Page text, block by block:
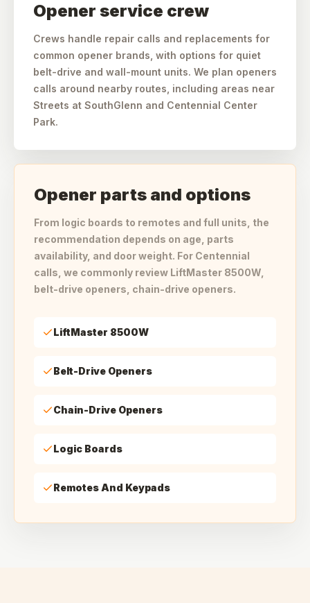
Opener service crew
Crews handle repair calls and replacements for
common opener brands, with options for quiet
belt-drive and wall-mount units. We plan openers
calls around nearby routes, including areas near
Streets at SouthGlenn and Centennial Center
Park.
Opener parts and options
From logic boards to remotes and full units, the
recommendation depends on age, parts
availability, and door weight. For Centennial
calls, we commonly review LiftMaster 8500W,
belt-drive openers, chain-drive openers.
LiftMaster 8500W
Belt-Drive Openers
Chain-Drive Openers
Logic Boards
Remotes And Keypads